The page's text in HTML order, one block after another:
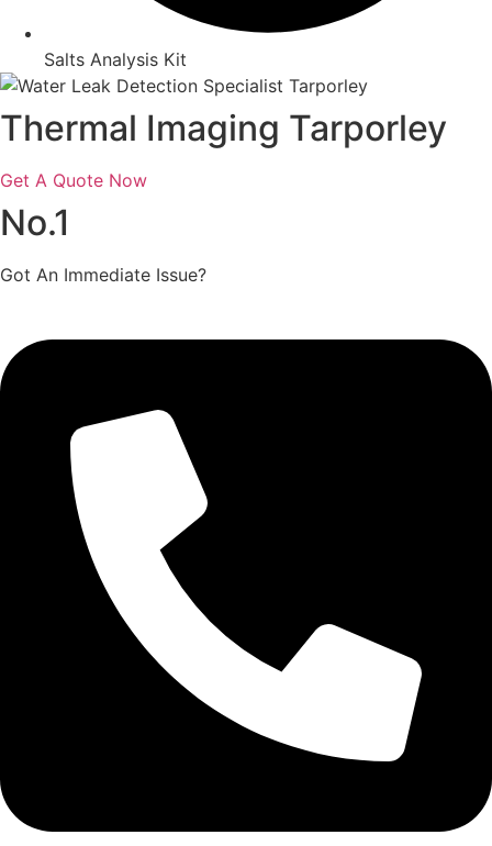
Salts Analysis Kit
Thermal Imaging Tarporley
Get A Quote Now
No.1
Got An Immediate Issue?